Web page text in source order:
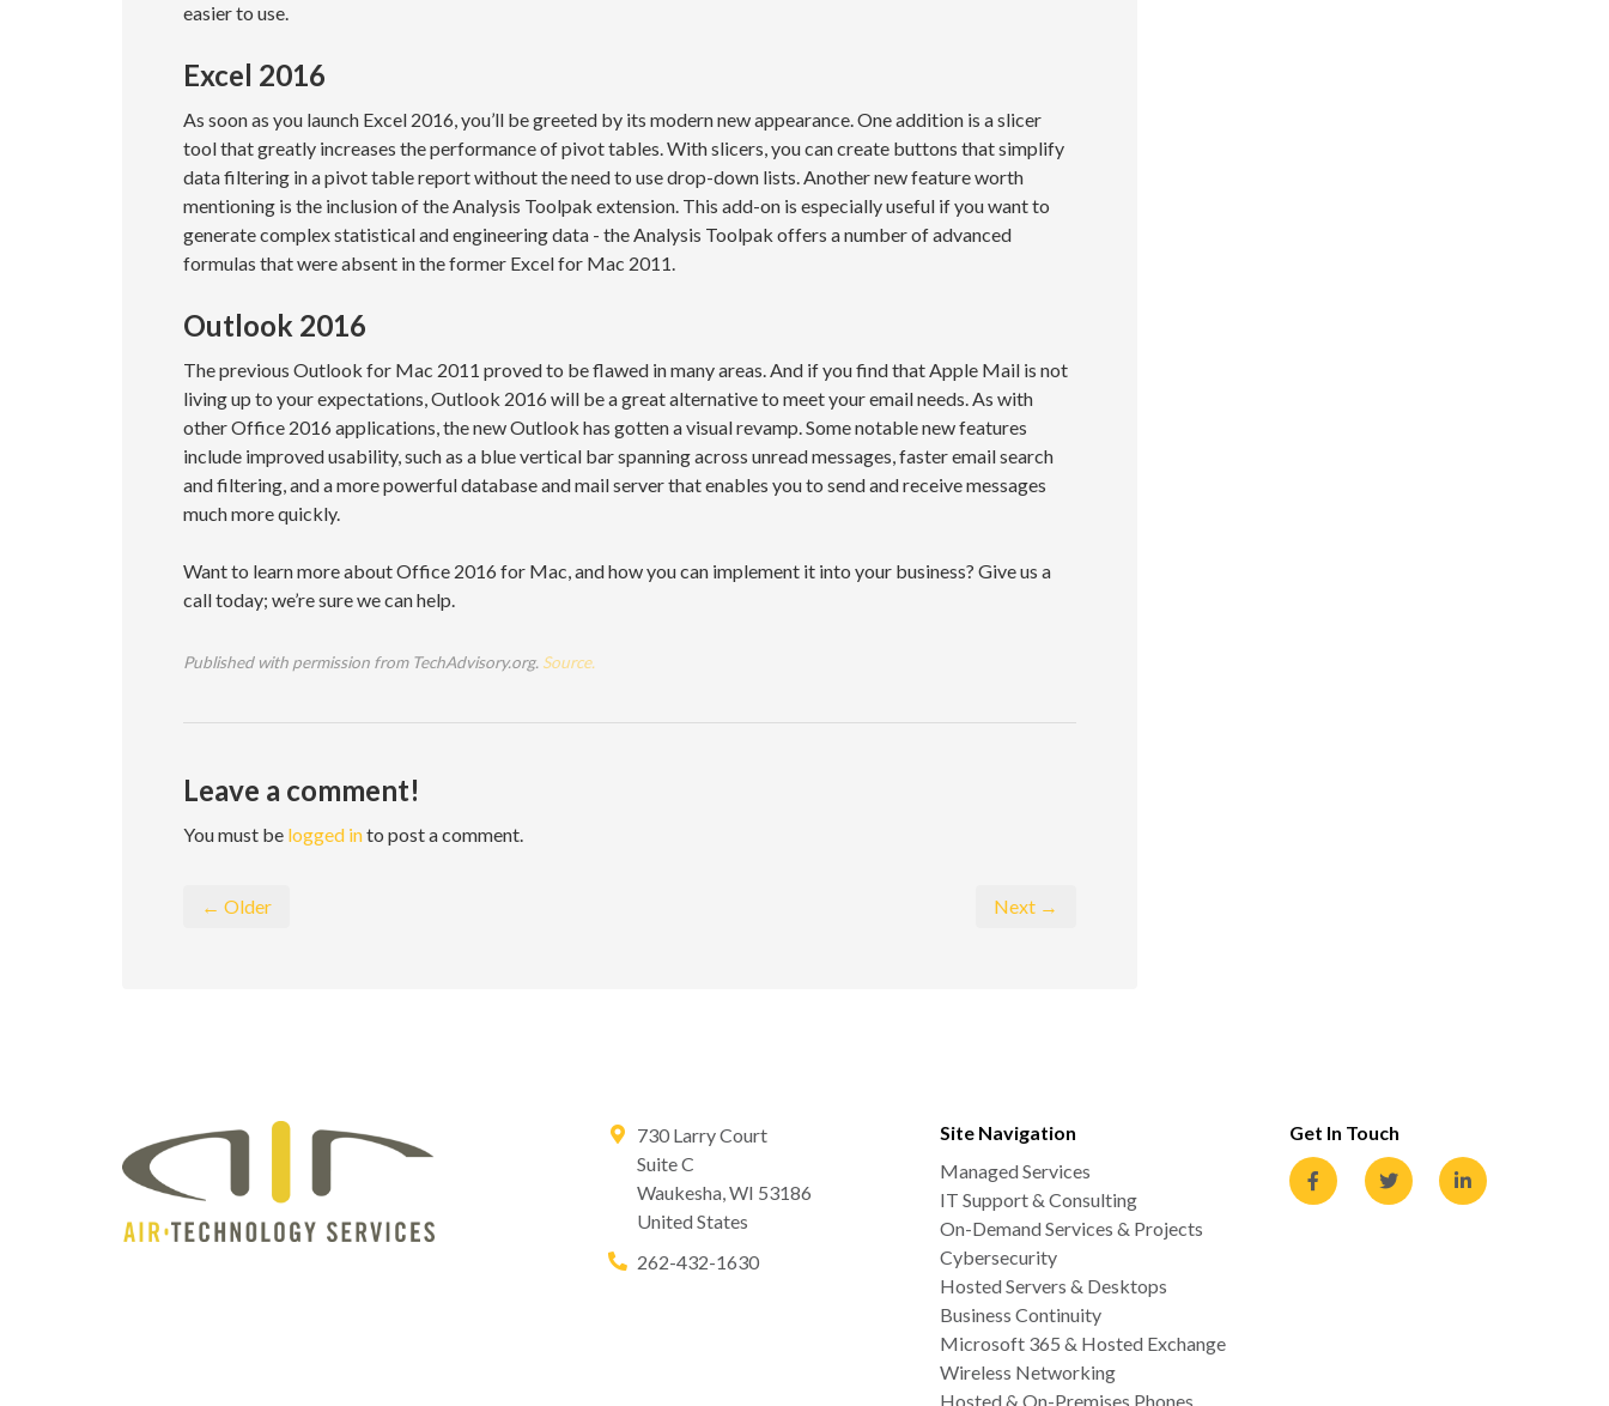
easier to use.
Excel 2016
As soon as you launch Excel 2016, you’ll be greeted by its modern new appearance. One addition is a slicer
tool that greatly increases the performance of pivot tables. With slicers, you can create buttons that simplify
data filtering in a pivot table report without the need to use drop-down lists. Another new feature worth
mentioning is the inclusion of the Analysis Toolpak extension. This add-on is especially useful if you want to
generate complex statistical and engineering data - the Analysis Toolpak offers a number of advanced
formulas that were absent in the former Excel for Mac 2011.
Outlook 2016
The previous Outlook for Mac 2011 proved to be flawed in many areas. And if you find that Apple Mail is not
living up to your expectations, Outlook 2016 will be a great alternative to meet your email needs. As with
other Office 2016 applications, the new Outlook has gotten a visual revamp. Some notable new features
include improved usability, such as a blue vertical bar spanning across unread messages, faster email search
and filtering, and a more powerful database and mail server that enables you to send and receive messages
much more quickly.
Want to learn more about Office 2016 for Mac, and how you can implement it into your business? Give us a
call today; we’re sure we can help.
Published with permission from TechAdvisory.org. Source.
Leave a comment!
You must be logged into post a comment.
← Older Next →
730 Larry Court
Suite C
Waukesha,WI 53186
United States
262-432-1630
Site Navigation
Managed Services
IT Support & Consulting
On-Demand Services & Projects
Cybersecurity
Hosted Servers & Desktops
Business Continuity
Microsoft 365 & Hosted Exchange
Wireless Networking
Hosted & On-Premises Phones
Get In Touch